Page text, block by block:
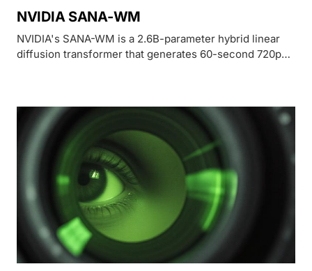
NVIDIA SANA-WM
NVIDIA's SANA-WM is a 2.6B-parameter hybrid linear
diffusion transformer that generates 60-second 720p